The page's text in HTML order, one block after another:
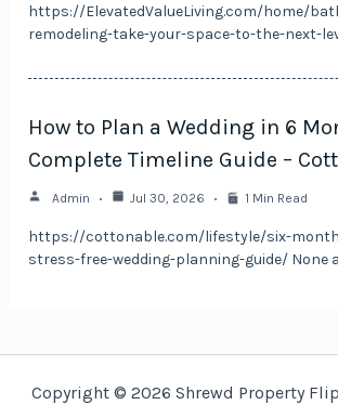
https://ElevatedValueLiving.com/home/
remodeling-take-your-space-to-the-next-
How to Plan a Wedding in 6
Complete Timeline Guide –
Admin Jul 30, 2026 1 Min Read
https://cottonable.com/lifestyle/six-
stress-free-wedding-planning-guide/ None
Copyright © 2026 Shrewd Property